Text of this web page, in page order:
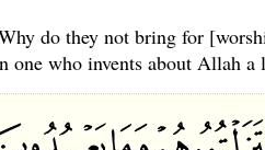
do they not bring for
one who invents about Allah a